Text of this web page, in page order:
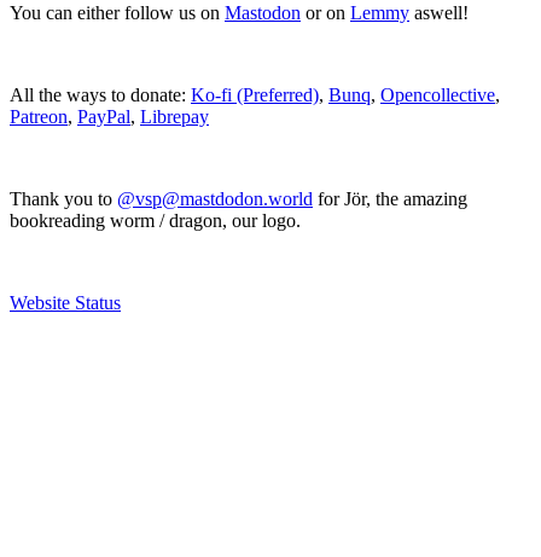
You can either follow us on Mastodon or on Lemmy aswell!
All the ways to donate: Ko-fi (Preferred), Bunq, Opencollective,
Patreon, PayPal, Librepay
Thank you to @vsp@mastdodon.world for Jör, the amazing
bookreading worm / dragon, our logo.
Website Status